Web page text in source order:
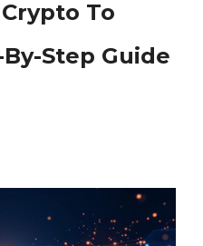
To
Step Guide